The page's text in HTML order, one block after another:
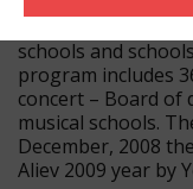
schools and
program includes
concert – Board of
musical schools.
December, 2008
Aliev 2009 year by